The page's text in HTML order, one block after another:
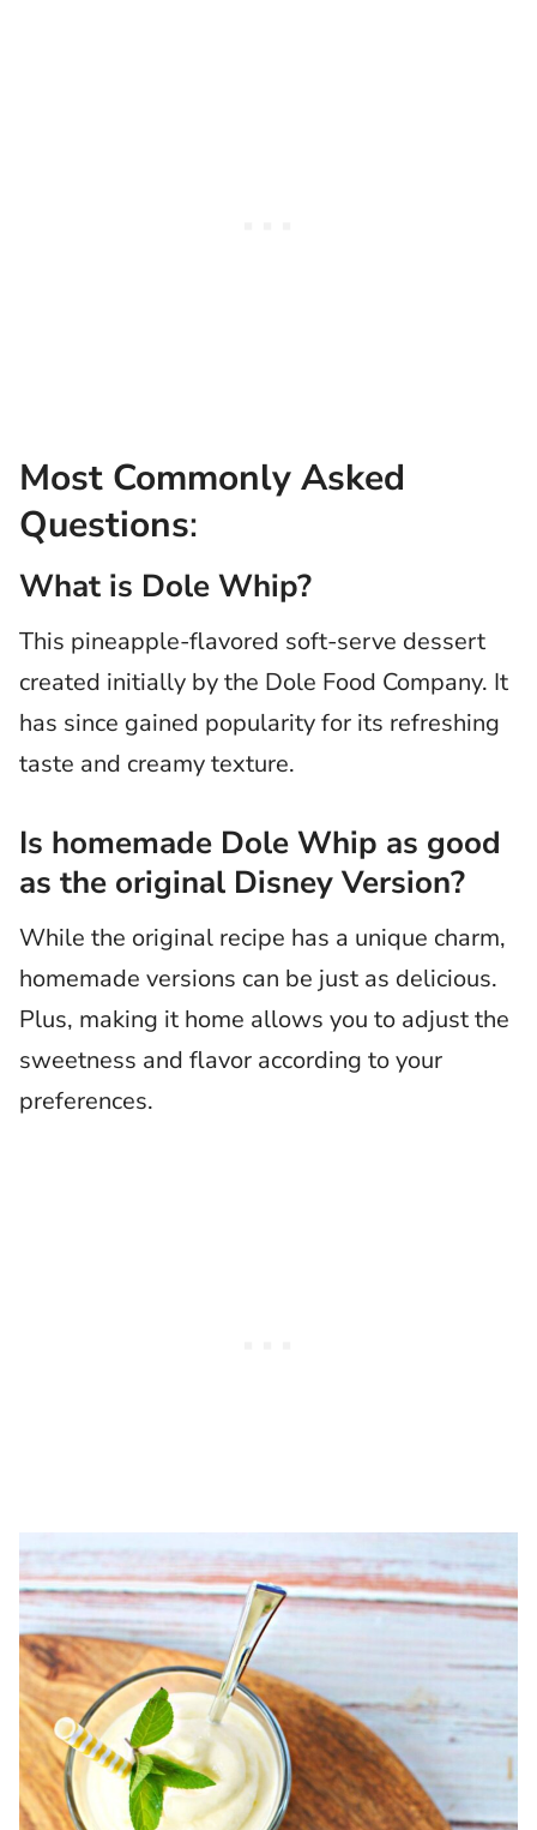
Most Commonly Asked
Questions:
What is Dole Whip?
This pineapple-flavored soft-serve dessert
created initially by the Dole Food Company. It
has since gained popularity for its refreshing
taste and creamy texture.
Is homemade Dole Whip as good
as the original Disney Version?
While the original recipe has a unique charm,
homemade versions can be just as delicious.
Plus, making it home allows you to adjust the
sweetness and flavor according to your
preferences.